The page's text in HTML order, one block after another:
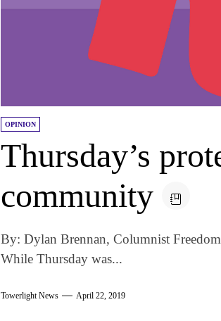
OPINION
Thursday’s
community
By: Dylan Brennan, Columnist
While Thursday was...
Towerlight News April 22, 2019